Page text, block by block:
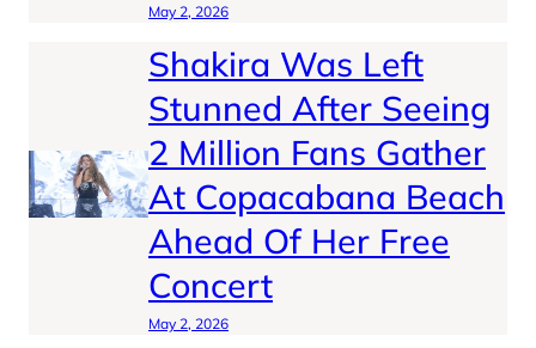
May 2, 2026
Shakira Was Left
Stunned After Seeing
2 Million Fans Gather
At Copacabana Beach
Ahead Of Her Free
Concert
May 2, 2026